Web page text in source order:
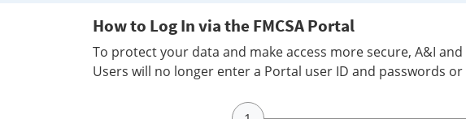
How to Log In via the FMCSA Portal
To protect your data and make access more secure, A&I
Users will no longer enter a Portal user ID and passwords or